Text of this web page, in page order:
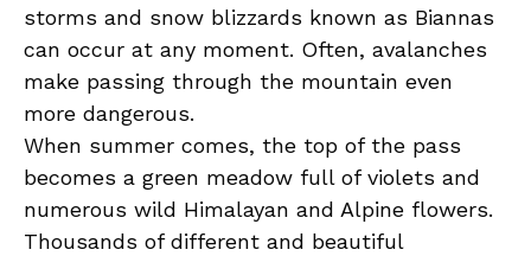
storms and snow blizzards known as Biannas
can occur at any moment. Often, avalanches
make passing through the mountain even
more dangerous.
When summer comes, the top of the pass
becomes a green meadow full of violets and
numerous wild Himalayan and Alpine flowers.
Thousands of different and beautiful